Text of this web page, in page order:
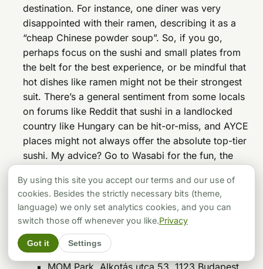
destination. For instance, one diner was very
disappointed with their ramen, describing it as a
“cheap Chinese powder soup”. So, if you go,
perhaps focus on the sushi and small plates from
the belt for the best experience, or be mindful that
hot dishes like ramen might not be their strongest
suit. There’s a general sentiment from some locals
on forums like Reddit that sushi in a landlocked
country like Hungary can be hit-or-miss, and AYCE
places might not always offer the absolute top-tier
sushi. My advice? Go to Wasabi for the fun, the
variety, and the experience, rather than expecting a
gourmet, purist sushi meal.
Catch the Wave! Find Them Here:
Addresses:
Szépvölgyi út 15, 1037 Budapest
Podmaniczky utca 21, 1065 Budapest
MOM Park, Alkotás utca 53, 1123 Budapest
By using this site you accept our terms and our use of
cookies. Besides the strictly necessary bits (theme,
language) we only set analytics cookies, and you can
switch those off whenever you like.Privacy
Got it Settings